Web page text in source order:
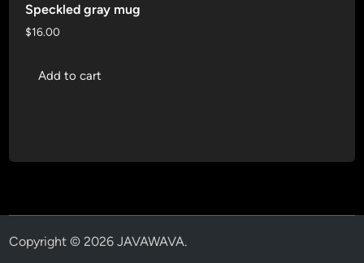
Speckled gray mug
$16.00
Add to cart
Copyright © 2026JAVAWAVA.